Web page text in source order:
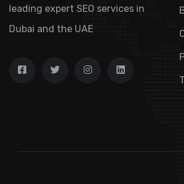
leading expert SEO services in
Dubai and the UAE